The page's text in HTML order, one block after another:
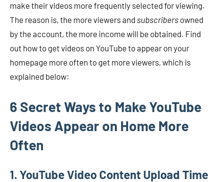
make their videos more frequently selected for viewing.
The reason is, the more viewers and subscribers owned
by the account, the more income will be obtained. Find
out how to get videos on YouTube to appear on your
homepage more often to get more viewers, which is
explained below:
6 Secret Ways to Make YouTube
Videos Appear on Home More
Often
1. YouTube Video Content Upload Time